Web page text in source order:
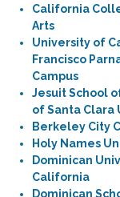
California
Arts
University of
Francisco
Campus
Jesuit School
of Santa Clara
Berkeley City
Holy Names
Dominican
California
Dominican